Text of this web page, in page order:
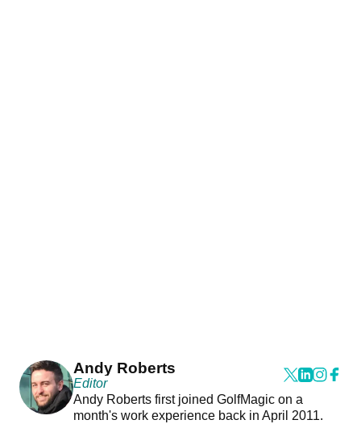
Andy Roberts
Editor
Andy Roberts first joined GolfMagic on a
month's work experience back in April 2011.